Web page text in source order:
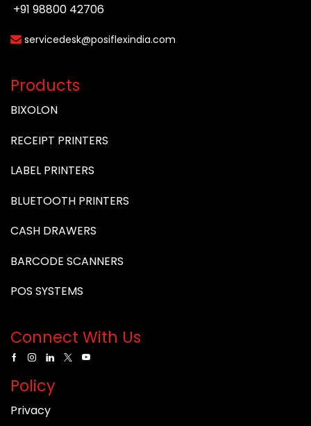
+91 98800 42706
servicedesk@posiflexindia.com
Products
BIXOLON
RECEIPT PRINTERS
LABEL PRINTERS
BLUETOOTH PRINTERS
CASH DRAWERS
BARCODE SCANNERS
POS SYSTEMS
Connect With Us
Policy
Privacy